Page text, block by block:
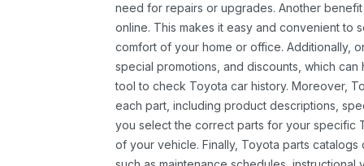
need for repairs or upgrades. Another
online. This makes it easy and convenient to
comfort of your home or office. Additionally,
special promotions, and discounts, which
tool to check Toyota car history. Moreover,
each part, including product descriptions,
you select the correct parts for your specific
of your vehicle. Finally, Toyota parts